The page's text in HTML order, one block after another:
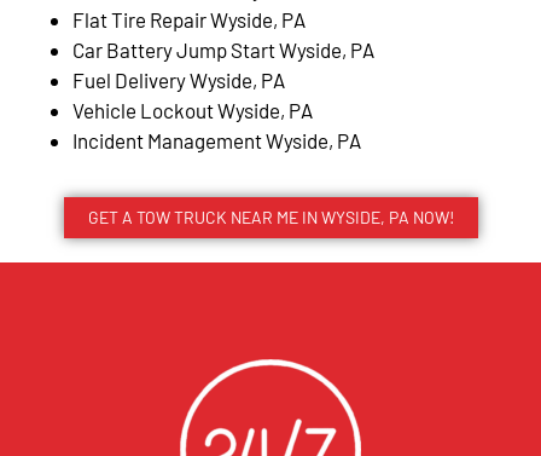
Flat Tire Repair Wyside, PA
Car Battery Jump Start Wyside, PA
Fuel Delivery Wyside, PA
Vehicle Lockout Wyside, PA
Incident Management Wyside, PA
GET A TOW TRUCK NEAR ME IN WYSIDE, PA NOW!